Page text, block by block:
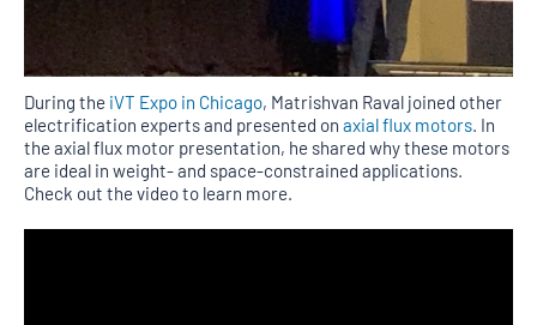
During the iVT Expo in Chicago, Matrishvan Raval joined other
electrification experts and presented on axial flux motors. In
the axial flux motor presentation, he shared why these motors
are ideal in weight- and space-constrained applications.
Check out the video to learn more.